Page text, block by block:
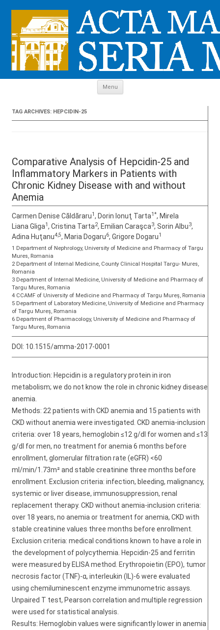
Menu
TAG ARCHIVES: HEPCIDIN-25
Comparative Analysis of Hepcidin-25 and
Inflammatory Markers in Patients with
Chronic Kidney Disease with and without
Anemia
Carmen Denise Căldăraru1, Dorin Ionuţ Tarta1*, Mirela
Liana Gliga1, Cristina Tarta2, Emilian Caraşca3, Sorin Albu3,
Adina Huţanu4,5, Maria Dogaru6, Grigore Dogaru1
1 Department of Nephrology, University of Medicine and Pharmacy of Targu
Mures, Romania
2 Department of Internal Medicine, County Clinical Hospital Targu- Mures,
Romania
3 Department of Internal Medicine, University of Medicine and Pharmacy of
Targu Mures, Romania
4 CCAMF of University of Medicine and Pharmacy of Targu Mureș, Romania
5 Department of Laboratory Medicine, University of Medicine and Pharmacy
of Targu Mureș, Romania
6 Department of Pharmacology, University of Medicine and Pharmacy of
Targu Mureș, Romania
DOI: 10.1515/amma-2017-0001
Introduction: Hepcidin is a regulatory protein in iron
metabolism; we do not know the role in chronic kidney disease
anemia.
Methods: 22 patients with CKD anemia and 15 patients with
CKD without anemia were investigated. CKD anemia-inclusion
criteria: over 18 years, hemoglobin ≤12 g/dl for women and ≤13
g/dl for men, no treatment for anemia 6 months before
enrollment, glomerular filtration rate (eGFR) <60
ml/min/1.73m² and stable creatinine three months before
enrollment. Exclusion criteria: infection, bleeding, malignancy,
systemic or liver disease, immunosuppression, renal
replacement therapy. CKD without anemia-inclusion criteria:
over 18 years, no anemia or treatment for anemia, CKD with
stable creatinine values three months before enrollment.
Exclusion criteria: medical conditions known to have a role in
the development of polycythemia. Hepcidin-25 and ferritin
were measured by ELISA method. Erythropoietin (EPO), tumor
necrosis factor (TNF)-α, interleukin (IL)-6 were evaluated
using chemiluminescent enzyme immunometric assays.
Unpaired T test, Pearson correlation and multiple regression
were used for statistical analysis.
Results: Hemoglobin values were significantly lower in anemia